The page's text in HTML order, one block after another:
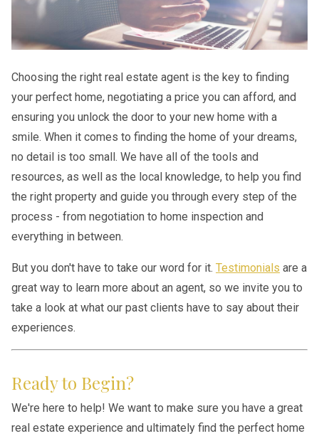
Choosing the right real estate agent is the key to finding
your perfect home, negotiating a price you can afford, and
ensuring you unlock the door to your new home with a
smile. When it comes to finding the home of your dreams,
no detail is too small. We have all of the tools and
resources, as well as the local knowledge, to help you find
the right property and guide you through every step of the
process - from negotiation to home inspection and
everything in between.
But you don't have to take our word for it. Testimonials are a
great way to learn more about an agent, so we invite you to
take a look at what our past clients have to say about their
experiences.
Ready to Begin?
We're here to help! We want to make sure you have a great
real estate experience and ultimately find the perfect home